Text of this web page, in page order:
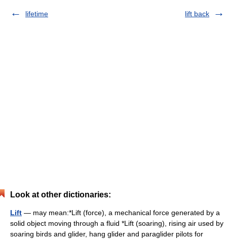
lifetime lift back
Look at other dictionaries:
Lift — may mean:*Lift (force), a mechanical force generated by a
solid object moving through a fluid *Lift (soaring), rising air used by
soaring birds and glider, hang glider and paraglider pilots for